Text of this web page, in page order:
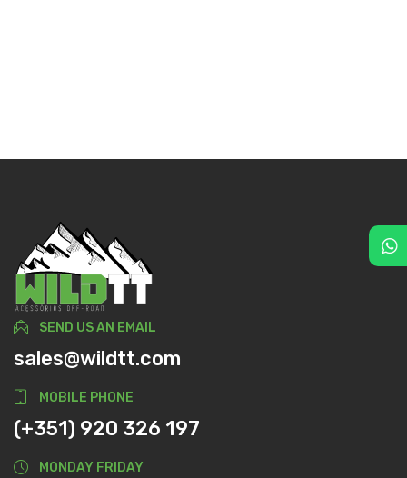
SEND US AN EMAIL
sales@wildtt.com
MOBILE PHONE
(+351) 920 326 197
MONDAY FRIDAY